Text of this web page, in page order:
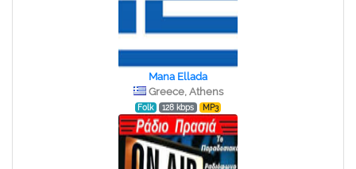
Mana Ellada
Greece, Athens
Folk 128 kbps MP3